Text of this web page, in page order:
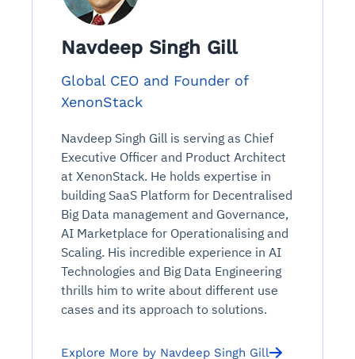
Navdeep Singh Gill
Global CEO and Founder of
XenonStack
Navdeep Singh Gill is serving as Chief
Executive Officer and Product Architect
at XenonStack. He holds expertise in
building SaaS Platform for Decentralised
Big Data management and Governance,
AI Marketplace for Operationalising and
Scaling. His incredible experience in AI
Technologies and Big Data Engineering
thrills him to write about different use
cases and its approach to solutions.
Explore More by Navdeep Singh Gill